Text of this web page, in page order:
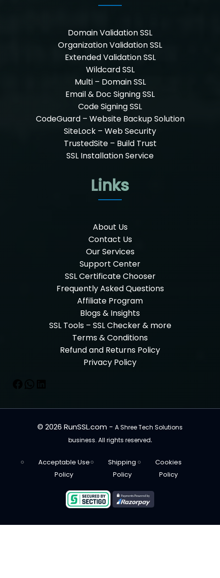
Domain Validation SSL
Organization Validation SSL
Extended Validation SSL
Wildcard SSL
Multi – Domain SSL
Email & Doc Signing SSL
Code Signing SSL
CodeGuard – Website Backup Solution
SiteLock – Web Security
TrustedSite – Build Trust
SSL Installation Service
Links
About Us
Contact Us
Our Services
Support Center
SSL Certificate Chooser
Frequently Asked Questions
Affiliate Program
Blogs & Insights
SSL Tools – SSL Checker & more
Terms & Conditions
Refund and Returns Policy
Privacy Policy
© 2026 RunSSL.com - A Shree Tech Solutions
business. All rights reserved.
Acceptable Use
Policy
Shipping
Policy
Cookies
Policy